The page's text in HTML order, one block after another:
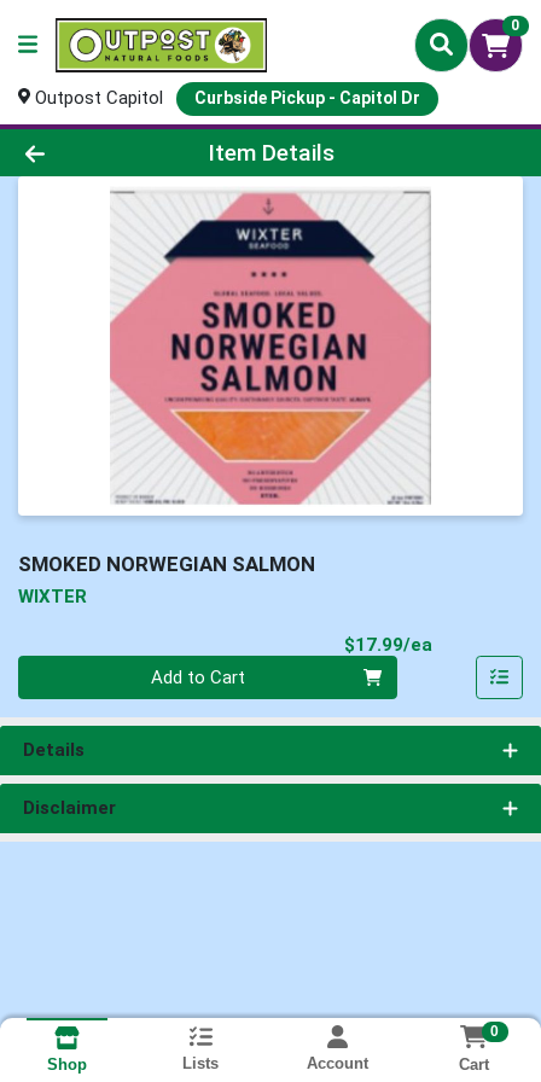
0
Outpost Capitol Curbside Pickup - Capitol Dr
Product Details Page
Item Details
SMOKED NORWEGIAN SALMON
WIXTER
$17.99/ea
Add to Cart
Details
Disclaimer
Shop Lists Account
0
Cart